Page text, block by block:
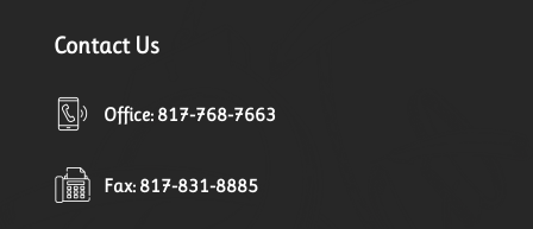
Contact Us
Office: 817-768-7663
Fax: 817-831-8885